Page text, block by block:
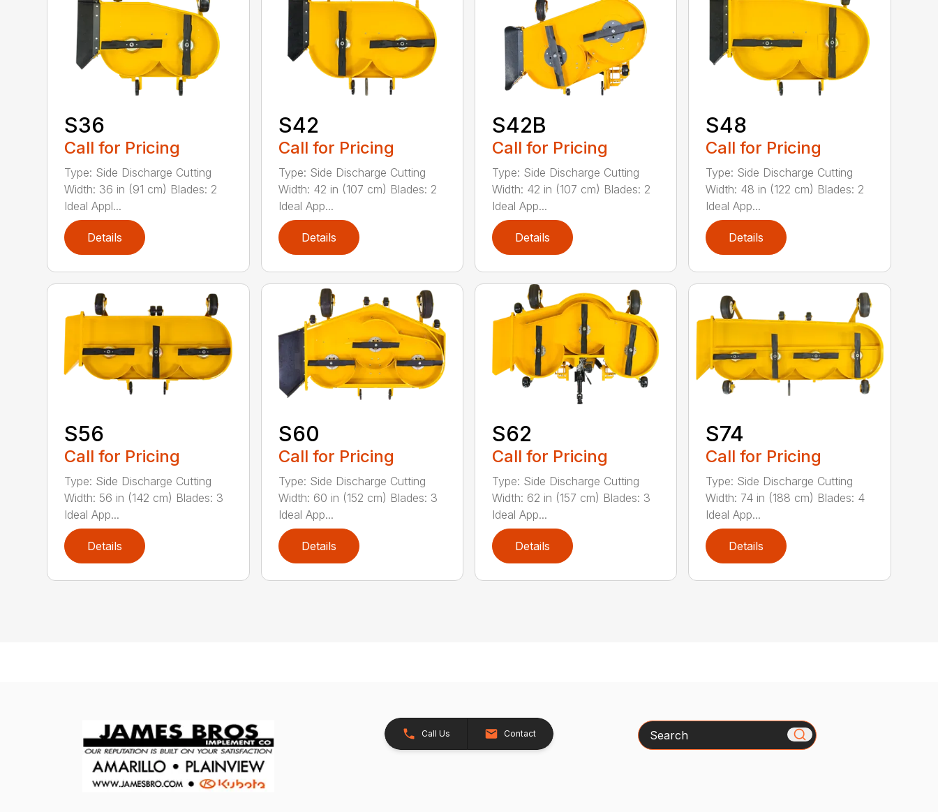
S36
Call for Pricing
Type: Side Discharge Cutting
Width: 36 in (91 cm) Blades: 2
Ideal Appl...
Details
S42
Call for Pricing
Type: Side Discharge Cutting
Width: 42 in (107 cm) Blades: 2
Ideal App...
Details
S42B
Call for Pricing
Type: Side Discharge Cutting
Width: 42 in (107 cm) Blades: 2
Ideal App...
Details
S48
Call for Pricing
Type: Side Discharge Cutting
Width: 48 in (122 cm) Blades: 2
Ideal App...
Details
S56
Call for Pricing
Type: Side Discharge Cutting
Width: 56 in (142 cm) Blades: 3
Ideal App...
Details
S60
Call for Pricing
Type: Side Discharge Cutting
Width: 60 in (152 cm) Blades: 3
Ideal App...
Details
S62
Call for Pricing
Type: Side Discharge Cutting
Width: 62 in (157 cm) Blades: 3
Ideal App...
Details
S74
Call for Pricing
Type: Side Discharge Cutting
Width: 74 in (188 cm) Blades: 4
Ideal App...
Details
Call Us Contact Search